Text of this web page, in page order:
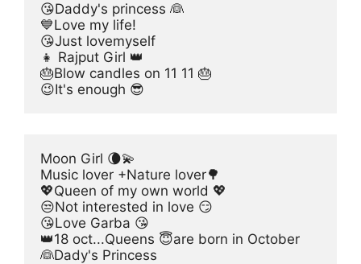
😘Daddy's princess 👰
💙Love my life!
😘Just lovemyself
👧 Rajput Girl 👑
🎂Blow candles on 11 11 🎂
😉It's enough 😎
Moon Girl 🌘💫
Music lover +Nature lover🌳
💖Queen of my own world 💖
😒Not interested in love 😏
😘Love Garba 😘
👑18 oct...Queens 😇are born in October
👰Dady's Princess